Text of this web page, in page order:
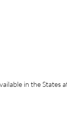
in the States